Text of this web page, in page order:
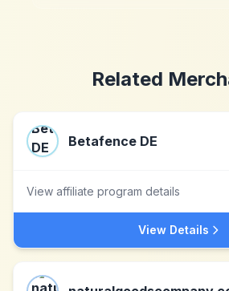
Related
Betafence DE
View affiliate program details
View Details